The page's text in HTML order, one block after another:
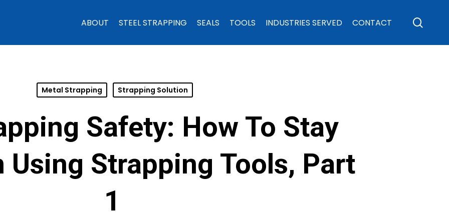
ABOUT STEEL STRAPPING SEALS TOOLS INDUSTRIES SERVED CONTACT
Metal Strapping Strapping Solution
Safety: How To Stay
Using Strapping Tools, Part
1